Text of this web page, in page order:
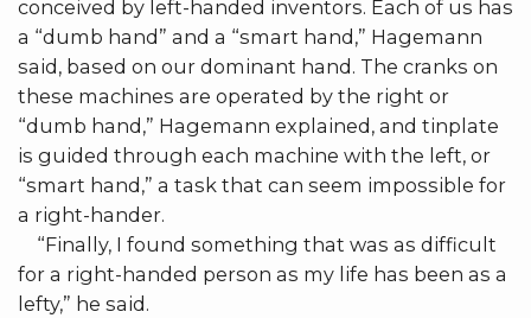
conceived by left-handed inventors. Each of us has
a “dumb hand” and a “smart hand,” Hagemann
said, based on our dominant hand. The cranks on
these machines are operated by the right or
“dumb hand,” Hagemann explained, and tinplate
is guided through each machine with the left, or
“smart hand,” a task that can seem impossible for
a right-hander.
“Finally, I found something that was as difficult
for a right-handed person as my life has been as a
lefty,” he said.